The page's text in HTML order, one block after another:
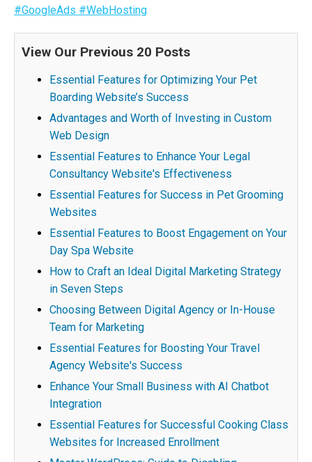
#GoogleAds #WebHosting
View Our Previous 20 Posts
Essential Features for Optimizing Your Pet
Boarding Website’s Success
Advantages and Worth of Investing in Custom
Web Design
Essential Features to Enhance Your Legal
Consultancy Website's Effectiveness
Essential Features for Success in Pet Grooming
Websites
Essential Features to Boost Engagement on Your
Day Spa Website
How to Craft an Ideal Digital Marketing Strategy
in Seven Steps
Choosing Between Digital Agency or In-House
Team for Marketing
Essential Features for Boosting Your Travel
Agency Website's Success
Enhance Your Small Business with AI Chatbot
Integration
Essential Features for Successful Cooking Class
Websites for Increased Enrollment